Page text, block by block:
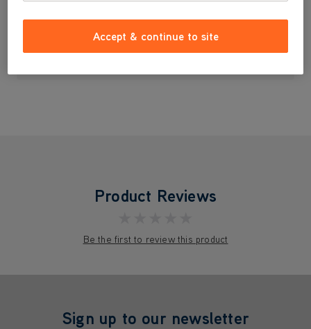
£2.99
Product Reviews
Be the first to review this product
Sign up to our newsletter
Accept & continue to site